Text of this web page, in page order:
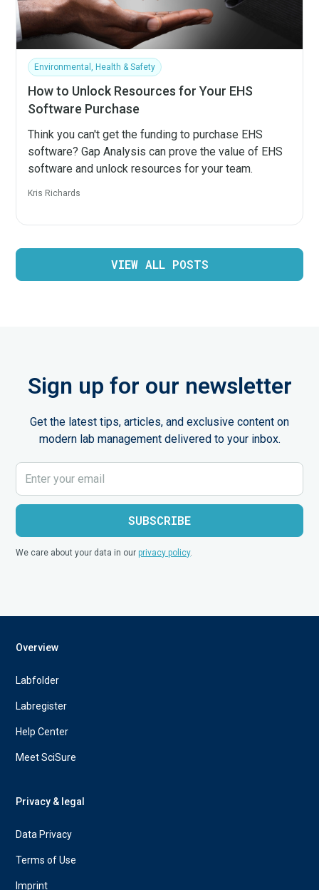
Environmental, Health & Safety
How to Unlock Resources for Your EHS
Software Purchase
Think you can't get the funding to purchase EHS
software? Gap Analysis can prove the value of EHS
software and unlock resources for your team.
Kris Richards
VIEW ALL POSTS
Sign up for our newsletter
Get the latest tips, articles, and exclusive content on
modern lab management delivered to your inbox.
We care about your data in ourprivacy policy.
Overview
Labfolder
Labregister
Help Center
Meet SciSure
Privacy & legal
Data Privacy
Terms of Use
Imprint